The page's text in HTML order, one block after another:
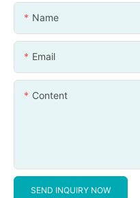
Name
Email
Content
SEND INQUIRY NOW